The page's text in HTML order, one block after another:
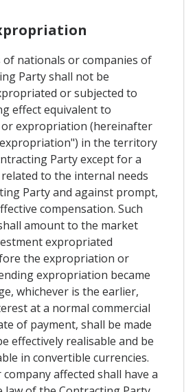
of nationals or companies of
Party shall not be
or subjected to
effect equivalent to
expropriation (hereinafter
in the territory
Party except for a
to the internal needs
Party and against prompt,
compensation. Such
amount to the market
expropriated
the expropriation or
expropriation became
whichever is the earlier,
at a normal commercial
of payment, shall be made
effectively realisable and be
in convertible currencies.
affected shall have a